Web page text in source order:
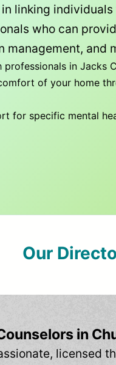
linking
who can
management, and
professionals in Jacks
of your home
for specific mental
Our
in
licensed